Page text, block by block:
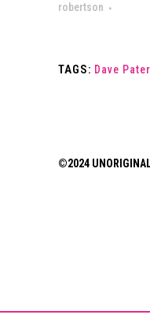
robertson
TAGS: Dave
©2024